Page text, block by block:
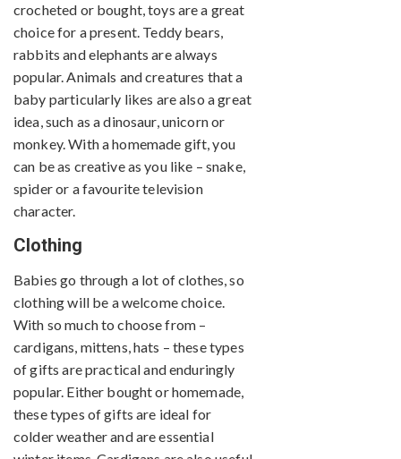
crocheted or bought, toys are a great
choice for a present. Teddy bears,
rabbits and elephants are always
popular. Animals and creatures that a
baby particularly likes are also a great
idea, such as a dinosaur, unicorn or
monkey. With a homemade gift, you
can be as creative as you like – snake,
spider or a favourite television
character.
Clothing
Babies go through a lot of clothes, so
clothing will be a welcome choice.
With so much to choose from –
cardigans, mittens, hats – these types
of gifts are practical and enduringly
popular. Either bought or homemade,
these types of gifts are ideal for
colder weather and are essential